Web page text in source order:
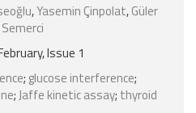
,Yasemin Çinpolat,Güler
Issue 1
; glucose interference;
;Jaffe kinetic assay; thyroid